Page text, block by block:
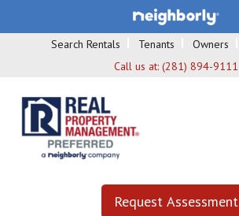
Search Rentals Tenants Owners
Call us at: (281) 894-9111
Request Assessment